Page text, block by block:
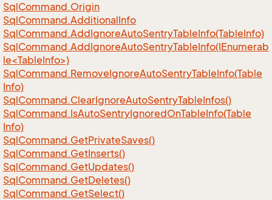
SqlCommand.Origin
SqlCommand.AdditionalInfo
SqlCommand.AddIgnoreAutoSentryTableInfo(TableInfo)
SqlCommand.AddIgnoreAutoSentryTableInfo(IEnumerab
le<TableInfo>)
SqlCommand.RemoveIgnoreAutoSentryTableInfo(Table
Info)
SqlCommand.ClearIgnoreAutoSentryTableInfos()
SqlCommand.IsAutoSentryIgnoredOnTableInfo(Table
Info)
SqlCommand.GetPrivateSaves()
SqlCommand.GetInserts()
SqlCommand.GetUpdates()
SqlCommand.GetDeletes()
SqlCommand.GetSelect()